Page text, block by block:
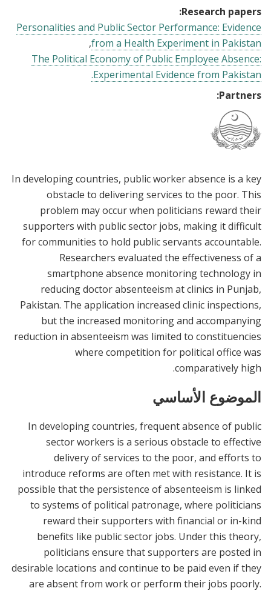
Research papers:
Personalities and Public Sector Performance: Evidence
from a Health Experiment in Pakistan
The Political Economy of Public Employee Absence:
Experimental Evidence from Pakistan.
Partners:
In developing countries, public worker absence is a key
obstacle to delivering services to the poor. This
problem may occur when politicians reward their
supporters with public sector jobs, making it difficult
for communities to hold public servants accountable.
Researchers evaluated the effectiveness of a
smartphone absence monitoring technology in
reducing doctor absenteeism at clinics in Punjab,
Pakistan. The application increased clinic inspections,
but the increased monitoring and accompanying
reduction in absenteeism was limited to constituencies
where competition for political office was
comparatively high.
الموضوع الأساسي
In developing countries, frequent absence of public
sector workers is a serious obstacle to effective
delivery of services to the poor, and efforts to
introduce reforms are often met with resistance. It is
possible that the persistence of absenteeism is linked
to systems of political patronage, where politicians
reward their supporters with financial or in-kind
benefits like public sector jobs. Under this theory,
politicians ensure that supporters are posted in
desirable locations and continue to be paid even if they
are absent from work or perform their jobs poorly.